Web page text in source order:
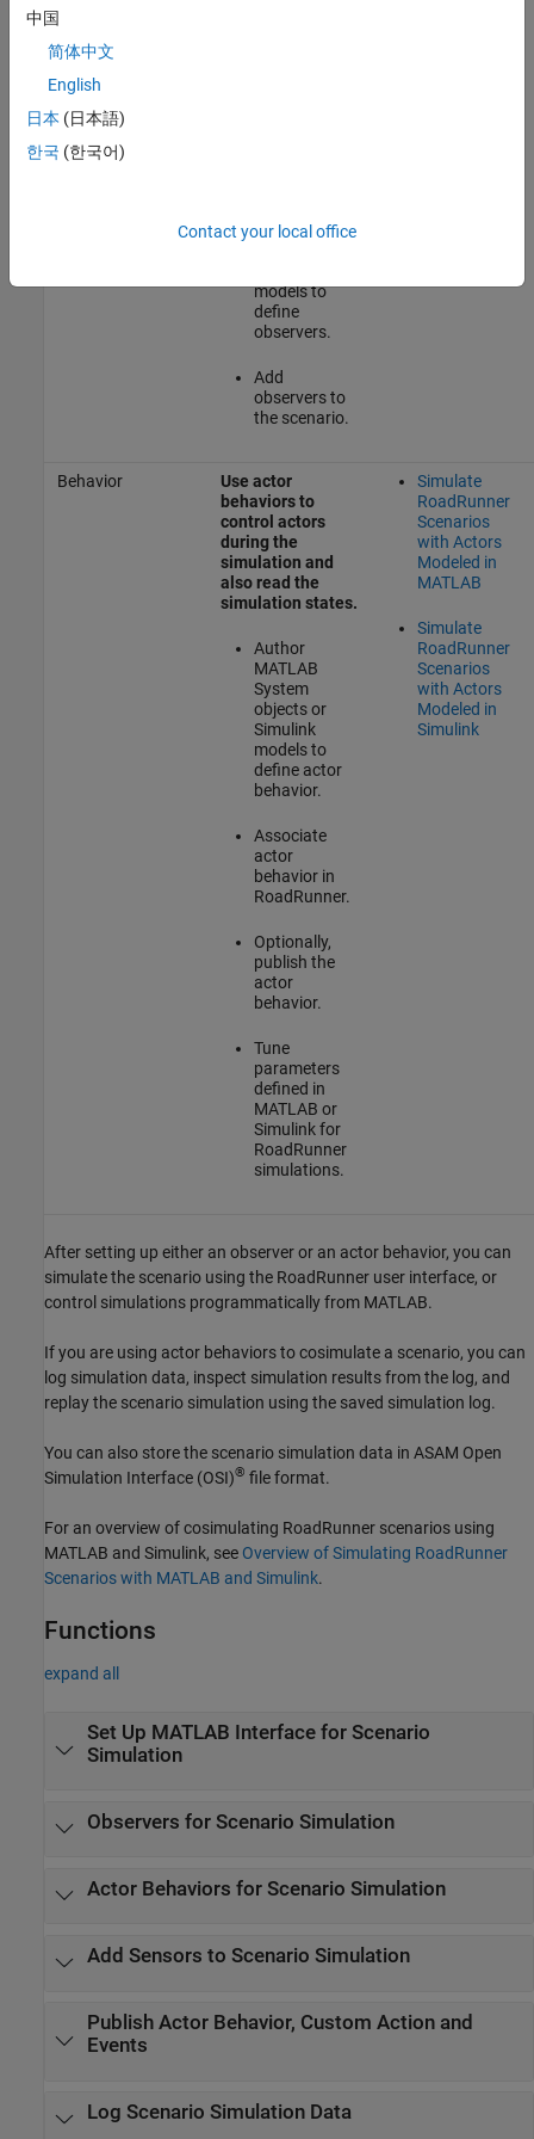
System
models to
define
observers.
Add
observers to
the scenario.
Behavior
Use actor
behaviors to
control actors
during the
simulation and
also read the
simulation states.
Author
MATLAB
System
objects or
Simulink
models to
define actor
behavior.
Associate
actor
behavior in
RoadRunner.
Optionally,
publish the
actor
behavior.
Tune
parameters
defined in
MATLAB or
Simulink for
RoadRunner
simulations.
Simulate
RoadRunner
Scenarios
with Actors
Modeled in
MATLAB
Simulate
RoadRunner
Scenarios
with Actors
Modeled in
Simulink
After setting up either an observer or an actor behavior, you can
simulate the scenario using the RoadRunner user interface, or
control simulations programmatically from MATLAB.
If you are using actor behaviors to cosimulate a scenario, you can
log simulation data, inspect simulation results from the log, and
replay the scenario simulation using the saved simulation log.
You can also store the scenario simulation data in ASAM Open
Simulation Interface (OSI)® file format.
For an overview of cosimulating RoadRunner scenarios using
MATLAB and Simulink, see Overview of Simulating RoadRunner
Scenarios with MATLAB and Simulink.
Functions
expand all
Set Up MATLAB Interface for Scenario
Simulation
Observers for Scenario Simulation
Actor Behaviors for Scenario Simulation
Add Sensors to Scenario Simulation
Publish Actor Behavior, Custom Action and
Events
Log Scenario Simulation Data
中国
简体中文
English
日本 (日本語)
한국 (한국어)
Contact your local office